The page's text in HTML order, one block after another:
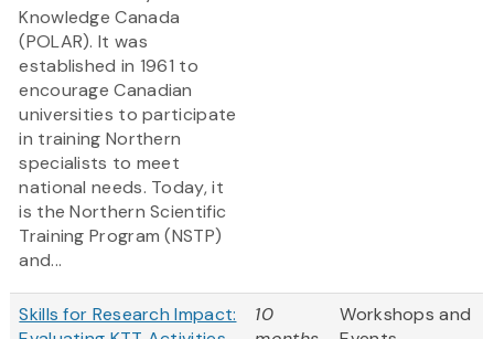
Knowledge Canada
(POLAR). It was
established in 1961 to
encourage Canadian
universities to participate
in training Northern
specialists to meet
national needs. Today, it
is the Northern Scientific
Training Program (NSTP)
and...
Skills for Research Impact:
10
Workshops and